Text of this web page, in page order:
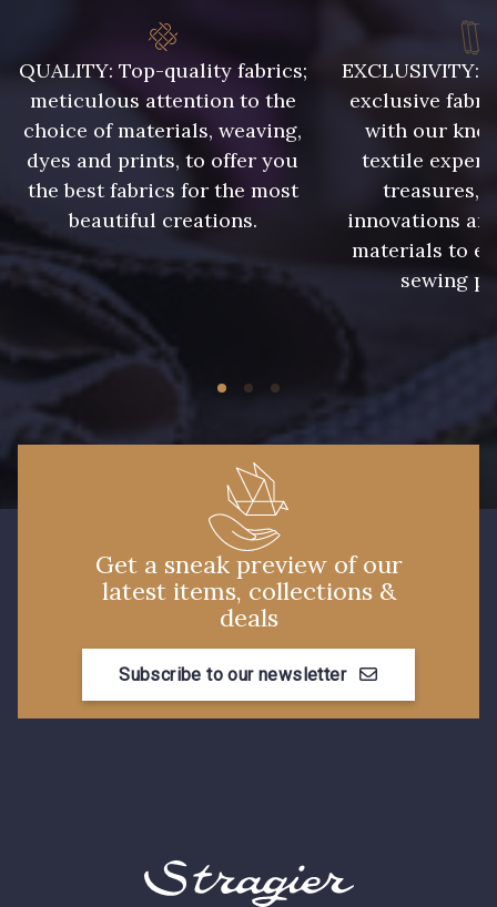
QUALITY: Top-quality fabrics;
meticulous attention to the
choice of materials, weaving,
dyes and prints, to offer you
the best fabrics for the most
beautiful creations.
EXCLUSIVITY:
exclusive
with our
textile
treasures,
innovations
materials to
sewing
Get a sneak preview of our
latest items, collections &
deals
Subscribe to our newsletter